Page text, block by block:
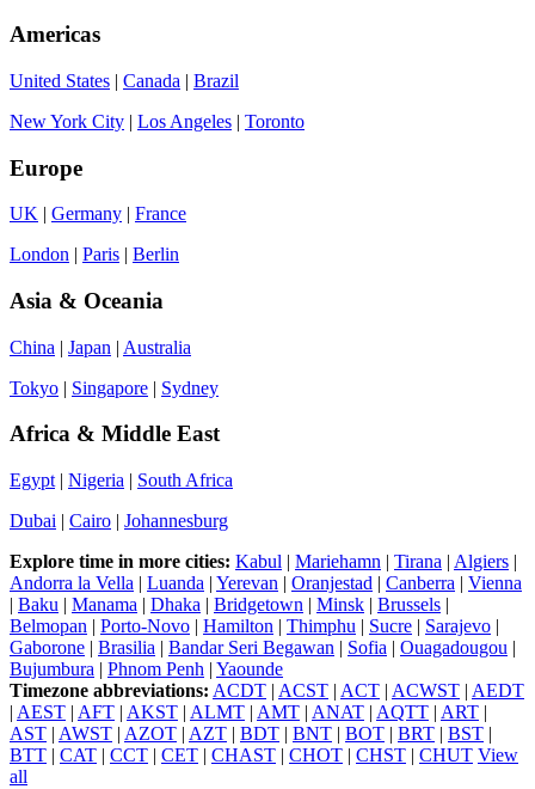
Americas
United States | Canada | Brazil
New York City | Los Angeles | Toronto
Europe
UK | Germany | France
London | Paris | Berlin
Asia & Oceania
China | Japan | Australia
Tokyo | Singapore | Sydney
Africa & Middle East
Egypt | Nigeria | South Africa
Dubai | Cairo | Johannesburg
Explore time in more cities: Kabul | Mariehamn | Tirana | Algiers |
Andorra la Vella | Luanda | Yerevan | Oranjestad | Canberra | Vienna
| Baku | Manama | Dhaka | Bridgetown | Minsk | Brussels |
Belmopan | Porto-Novo | Hamilton | Thimphu | Sucre | Sarajevo |
Gaborone | Brasilia | Bandar Seri Begawan | Sofia | Ouagadougou |
Bujumbura | Phnom Penh | Yaounde
Timezone abbreviations: ACDT | ACST | ACT | ACWST | AEDT
| AEST | AFT | AKST | ALMT | AMT | ANAT | AQTT | ART |
AST | AWST | AZOT | AZT | BDT | BNT | BOT | BRT | BST |
BTT | CAT | CCT | CET | CHAST | CHOT | CHST | CHUT View
all